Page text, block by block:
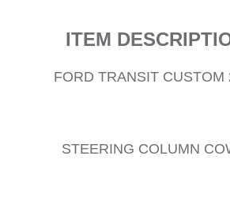
ITEM
FORD TRANSIT CUSTOM
STEERING COLUMN